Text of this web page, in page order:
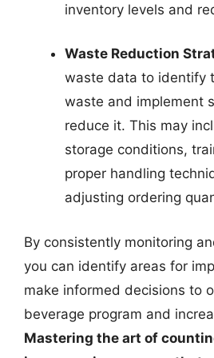
inventory levels and
Waste Reduction
waste data to identify
waste and implement
reduce it. This may
storage conditions,
proper handling
adjusting ordering
By consistently monitoring
you can identify areas for
make informed decisions to
beverage program and
Mastering the art of